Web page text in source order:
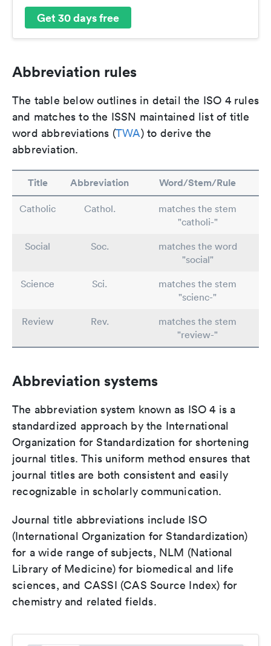
Get 30 days free
Abbreviation rules
The table below outlines in detail the ISO 4 rules
and matches to the ISSN maintained list of title
word abbreviations (TWA) to derive the
abbreviation.
Title Abbreviation Word/Stem/Rule
Catholic Cathol.
matches the stem
"catholi-"
Social
Soc.
matches the word
"social"
Science
Sci.
matches the stem
"scienc-"
Review
Rev.
matches the stem
"review-"
Abbreviation systems
The abbreviation system known as ISO 4 is a
standardized approach by the International
Organization for Standardization for shortening
journal titles. This uniform method ensures that
journal titles are both consistent and easily
recognizable in scholarly communication.
Journal title abbreviations include ISO
(International Organization for Standardization)
for a wide range of subjects, NLM (National
Library of Medicine) for biomedical and life
sciences, and CASSI (CAS Source Index) for
chemistry and related fields.